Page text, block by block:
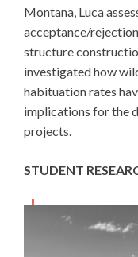
Montana, Luca
acceptance/
structure
investigated how
habituation rates
implications for the
projects.
STUDENT